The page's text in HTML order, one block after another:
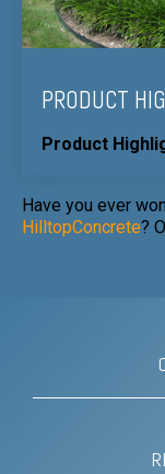
PRODUCT
Product
Have you ever
HilltopConcrete?